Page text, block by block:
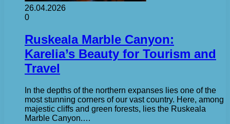
26.04.2026
0
Ruskeala Marble Canyon:
Karelia’s Beauty for Tourism and
Travel
In the depths of the northern expanses lies one of the
most stunning corners of our vast country. Here, among
majestic cliffs and green forests, lies the Ruskeala
Marble Canyon.…